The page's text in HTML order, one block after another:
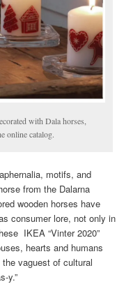
with Dala horses,
online catalog.
motifs, and
from the Dalarna
wooden horses have
consumer lore, not only in
IKEA “Vinter 2020”
hearts and humans
vaguest of cultural
y.”